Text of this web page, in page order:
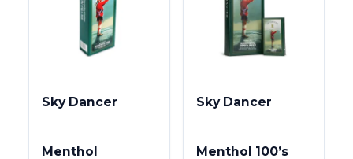
Sky Dancer
Menthol
Sky Dancer
Menthol 100’s